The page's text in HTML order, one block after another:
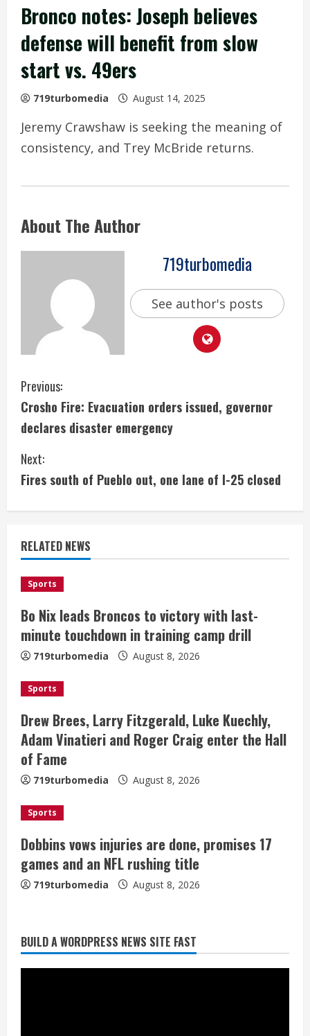
Bronco notes: Joseph believes
defense will benefit from slow
start vs. 49ers
719turbomedia August 14, 2025
Jeremy Crawshaw is seeking the meaning of
consistency, and Trey McBride returns.
About The Author
719turbomedia
See author's posts
C
o
n
t
i
n
u
e
R
e
a
d
i
n
Previous:
Crosho Fire: Evacuation orders issued, governor
declares disaster emergency
Next:
Fires south of Pueblo out, one lane of I-25 closed
RELATED NEWS
Sports
Bo Nix leads Broncos to victory with last-
minute touchdown in training camp drill
719turbomedia August 8, 2026
Sports
Drew Brees, Larry Fitzgerald, Luke Kuechly,
Adam Vinatieri and Roger Craig enter the Hall
of Fame
719turbomedia August 8, 2026
Sports
Dobbins vows injuries are done, promises 17
games and an NFL rushing title
719turbomedia August 8, 2026
BUILD A WORDPRESS NEWS SITE FAST
Starting safety Jones fills in for
kicker Lutz in Broncos’ scrimmage